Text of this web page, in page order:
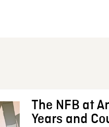
The NFB at
Years and